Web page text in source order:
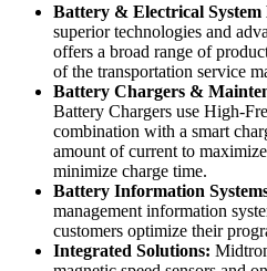
Battery & Electrical System
superior technologies and
offers a broad range of
of the transportation service
Battery Chargers &
Battery Chargers use High-
combination with a smart
amount of current to
minimize charge time.
Battery Information
management information
customers optimize their
Integrated Solutions: